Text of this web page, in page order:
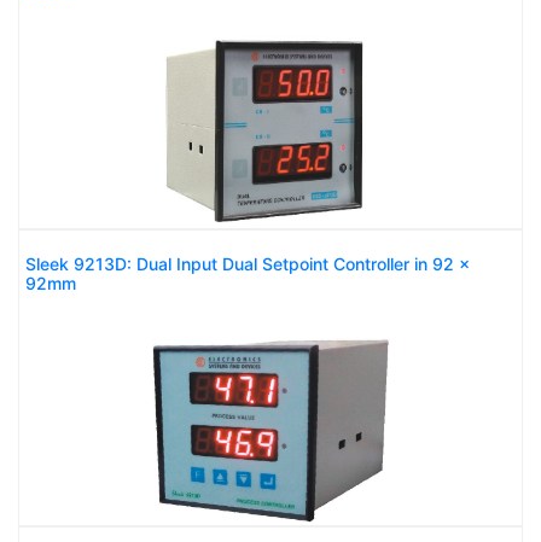
Sleek 9213D: Dual Input Dual Setpoint Controller in 92 x
92mm